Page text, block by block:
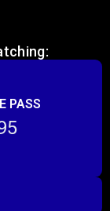
PASS